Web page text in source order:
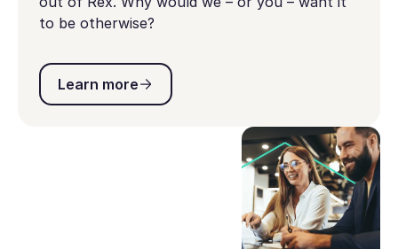
to be otherwise?
Learn more
Learn more